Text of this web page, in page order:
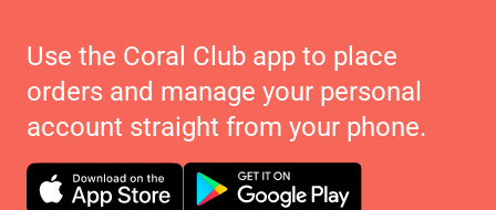
Use the Coral Club app to place
orders and manage your personal
account straight from your phone.